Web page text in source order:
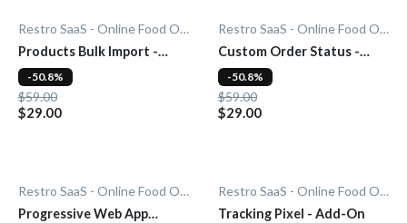
Restro SaaS - Online Food Ordering System
Products Bulk Import -
Add-On
$59.00
$29.00
-50.8%
Restro SaaS - Online Food Ordering System
Custom Order Status -
Add-On
$59.00
$29.00
-50.8%
Restro SaaS - Online Food Ordering System
Progressive Web App
Restro SaaS - Online Food Ordering System
Tracking Pixel - Add-On